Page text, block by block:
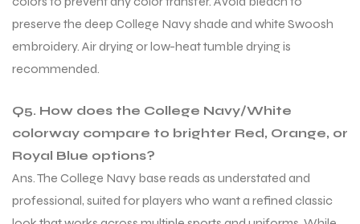
preserve the deep College Navy shade and white Swoosh
embroidery. Air drying or low-heat tumble drying is
recommended.
Q5. How does the College Navy/White
colorway compare to brighter Red, Orange, or
Royal Blue options?
Ans. The College Navy base reads as understated and
professional, suited for players who want a refined classic